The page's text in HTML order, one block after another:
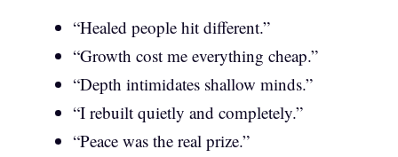
“Healed people hit different.”
“Growth cost me everything cheap.”
“Depth intimidates shallow minds.”
“I rebuilt quietly and completely.”
“Peace was the real prize.”